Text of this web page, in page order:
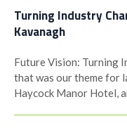
Turning Industry
Kavanagh
Future Vision: Turning
that was our theme for
Haycock Manor Hotel,